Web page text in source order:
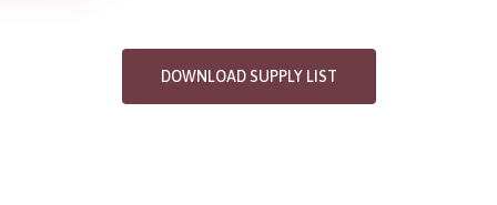
DOWNLOAD SUPPLY LIST